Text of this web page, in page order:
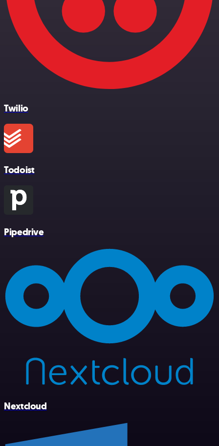
Twilio
Todoist
Pipedrive
Nextcloud